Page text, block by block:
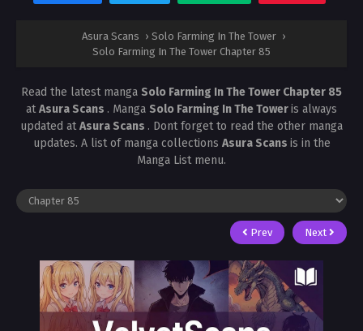
Asura Scans › Solo Farming In The Tower ›
Solo Farming In The Tower Chapter 85
Read the latest manga Solo Farming In The Tower Chapter 85
atAsura Scans . Manga Solo Farming In The Toweris always
updated atAsura Scans . Dont forget to read the other manga
updates. A list of manga collections Asura Scans is in the
Manga List menu.
Prev Next